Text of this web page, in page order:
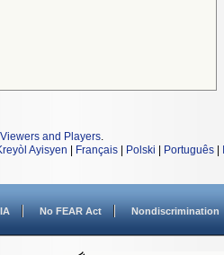
and Players.
Ayisyen Français Polski Português
No FEAR Act Nondiscrimination